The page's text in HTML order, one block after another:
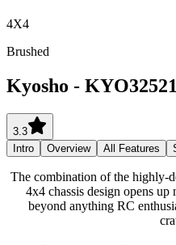
4X4
Brushed
Kyosho -
3.3
Intro
Overview All Features
The combination of the highly-
4x4 chassis design opens
beyond anything RC